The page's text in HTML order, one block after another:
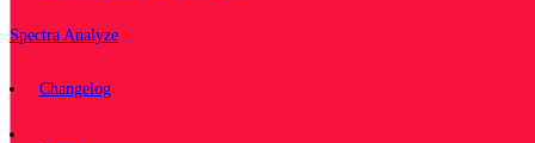
Spectra Analyze
Changelog